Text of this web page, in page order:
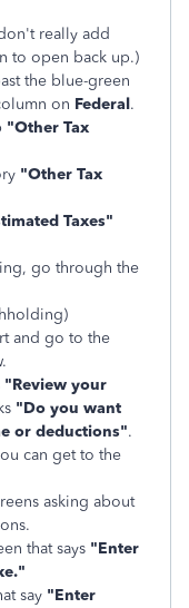
really add
to open back up.)
the blue-green
on Federal.
"Other Tax
"Other Tax
Taxes"
go through the
and go to the
"Review your
"Do you want
or deductions".
can get to the
asking about
that says "Enter
say "Enter